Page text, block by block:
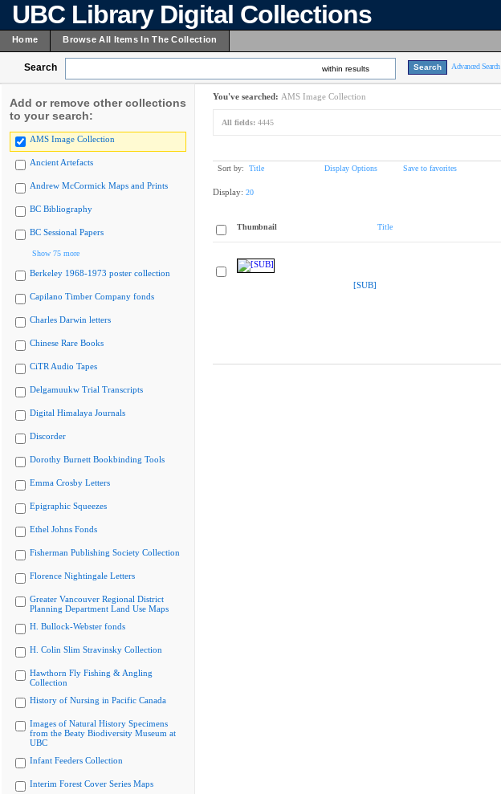
UBC Library Digital Collections
Home Browse All Items In The Collection
Search within results Advanced Search
Add or remove other collections
to your search:
AMS Image Collection
Ancient Artefacts
Andrew McCormick Maps and Prints
BC Bibliography
BC Sessional Papers
Show 75 more
Berkeley 1968-1973 poster collection
Capilano Timber Company fonds
Charles Darwin letters
Chinese Rare Books
CiTR Audio Tapes
Delgamuukw Trial Transcripts
Digital Himalaya Journals
Discorder
Dorothy Burnett Bookbinding Tools
Emma Crosby Letters
Epigraphic Squeezes
Ethel Johns Fonds
Fisherman Publishing Society Collection
Florence Nightingale Letters
Greater Vancouver Regional District
Planning Department Land Use Maps
H. Bullock-Webster fonds
H. Colin Slim Stravinsky Collection
Hawthorn Fly Fishing & Angling
Collection
History of Nursing in Pacific Canada
Images of Natural History Specimens
from the Beaty Biodiversity Museum at
UBC
Infant Feeders Collection
Interim Forest Cover Series Maps
You've searched: AMS Image Collection
All fields: 4445
Sort by: Title Display Options Save to favorites
Display: 20
Thumbnail Title
[SUB]